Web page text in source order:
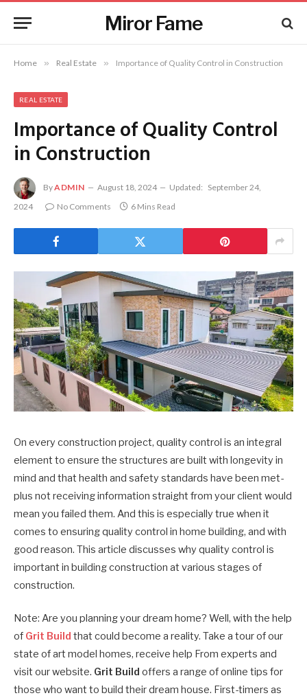
Miror Fame
Home » Real Estate » Importance of Quality Control in Construction
REAL ESTATE
Importance of Quality Control
in Construction
ByADMIN August 18, 2024 Updated: September 24,
2024
No Comments 6 Mins Read
On every construction project, quality control is an integral
element to ensure the structures are built with longevity in
mind and that health and safety standards have been met-
plus not receiving information straight from your client would
mean you failed them. And this is especially true when it
comes to ensuring quality control in home building, and with
good reason. This article discusses why quality control is
important in building construction at various stages of
construction.
Note: Are you planning your dream home? Well, with the help
of Grit Build that could become a reality. Take a tour of our
state of art model homes, receive help From experts and
visit our website. Grit Build offers a range of online tips for
those who want to build their dream house. First-timers as